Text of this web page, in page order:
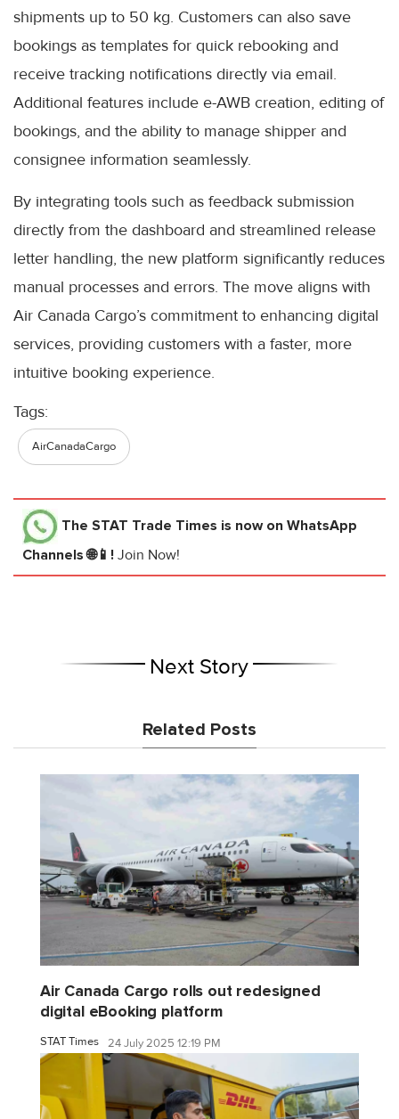
shipments up to 50 kg. Customers can also save
bookings as templates for quick rebooking and
receive tracking notifications directly via email.
Additional features include e-AWB creation, editing of
bookings, and the ability to manage shipper and
consignee information seamlessly.
By integrating tools such as feedback submission
directly from the dashboard and streamlined release
letter handling, the new platform significantly reduces
manual processes and errors. The move aligns with
Air Canada Cargo’s commitment to enhancing digital
services, providing customers with a faster, more
intuitive booking experience.
Tags:
AirCanadaCargo
The STAT Trade Times is now on WhatsApp
Channels 🌐📱! Join Now!
Next Story
Related Posts
Air Canada Cargo rolls out redesigned
digital eBooking platform
STAT Times 24 July 2025 12:19 PM